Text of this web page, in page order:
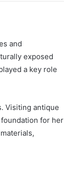
and
exposed
a key role
Visiting antique
for her